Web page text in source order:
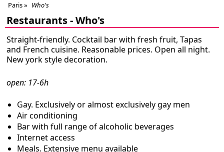
Paris» Who's
Restaurants -Who's
Straight-friendly. Cocktail bar with fresh fruit, Tapas
and French cuisine. Reasonable prices. Open all night.
New york style decoration.
open: 17-6h
Gay. Exclusively or almost exclusively gay men
Air conditioning
Bar with full range of alcoholic beverages
Internet access
Meals. Extensive menu available